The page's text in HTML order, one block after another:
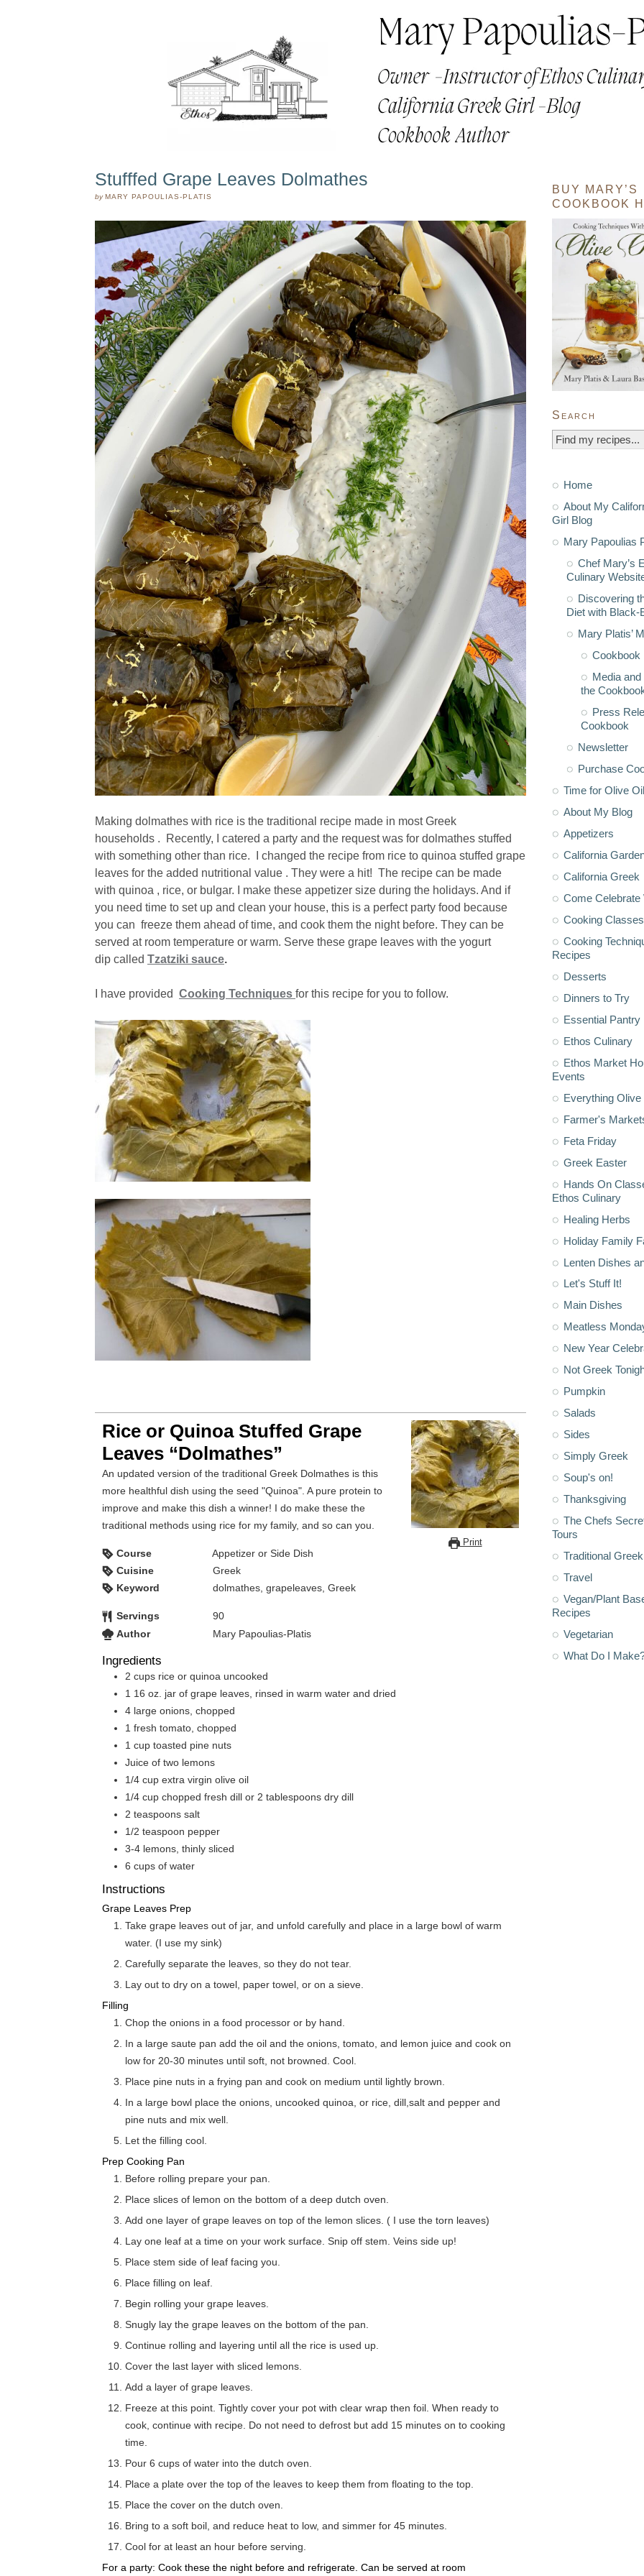
Stufffed Grape Leaves Dolmathes
byMARY PAPOULIAS-PLATIS
Making dolmathes with rice is the traditional recipe made in most Greek
households . Recently, I catered a party and the request was for dolmathes stuffed
with something other than rice. I changed the recipe from rice to quinoa stuffed grape
leaves for the added nutritional value . They were a hit! The recipe can be made
with quinoa , rice, or bulgar. I make these appetizer size during the holidays. And if
you need time to set up and clean your house, this is a perfect party food because
you can freeze them ahead of time, and cook them the night before. They can be
served at room temperature or warm. Serve these grape leaves with the yogurt
dip called Tzatziki sauce.
I have provided Cooking Techniques for this recipe for you to follow.
Print
Rice or Quinoa Stuffed Grape
Leaves “Dolmathes”
An updated version of the traditional Greek Dolmathes is this
more healthful dish using the seed "Quinoa". A pure protein to
improve and make this dish a winner! I do make these the
traditional methods using rice for my family, and so can you.
Course
Appetizer or Side Dish
Cuisine
Greek
Keyword
dolmathes, grapeleaves, Greek
Servings
90
Author
Mary Papoulias-Platis
Ingredients
2 cups rice or quinoa uncooked
1 16 oz. jar of grape leaves, rinsed in warm water and dried
4 large onions, chopped
1 fresh tomato, chopped
1 cup toasted pine nuts
Juice of two lemons
1/4 cup extra virgin olive oil
1/4 cup chopped fresh dill or 2 tablespoons dry dill
2 teaspoons salt
1/2 teaspoon pepper
3-4 lemons, thinly sliced
6 cups of water
Instructions
Grape Leaves Prep
Take grape leaves out of jar, and unfold carefully and place in a large bowl of warm
water. (I use my sink)
Carefully separate the leaves, so they do not tear.
Lay out to dry on a towel, paper towel, or on a sieve.
Filling
Chop the onions in a food processor or by hand.
In a large saute pan add the oil and the onions, tomato, and lemon juice and cook on
low for 20-30 minutes until soft, not browned. Cool.
Place pine nuts in a frying pan and cook on medium until lightly brown.
In a large bowl place the onions, uncooked quinoa, or rice, dill,salt and pepper and
pine nuts and mix well.
Let the filling cool.
Prep Cooking Pan
Before rolling prepare your pan.
Place slices of lemon on the bottom of a deep dutch oven.
Add one layer of grape leaves on top of the lemon slices. ( I use the torn leaves)
Lay one leaf at a time on your work surface. Snip off stem. Veins side up!
Place stem side of leaf facing you.
Place filling on leaf.
Begin rolling your grape leaves.
Snugly lay the grape leaves on the bottom of the pan.
Continue rolling and layering until all the rice is used up.
Cover the last layer with sliced lemons.
Add a layer of grape leaves.
Freeze at this point. Tightly cover your pot with clear wrap then foil. When ready to
cook, continue with recipe. Do not need to defrost but add 15 minutes on to cooking
time.
Pour 6 cups of water into the dutch oven.
Place a plate over the top of the leaves to keep them from floating to the top.
Place the cover on the dutch oven.
Bring to a soft boil, and reduce heat to low, and simmer for 45 minutes.
Cool for at least an hour before serving.
For a party: Cook these the night before and refrigerate. Can be served at room
BUY MARY’S
COOKBOOK
Search
Home
About My
Girl Blog
Mary Papoulias
Chef Mary’s
Culinary
Discovering
Diet with Black-
Mary Platis’
Cookbook
Media
the
Press
Cookbook
Newsletter
Purchase
Time for Olive Oil
About My Blog
Appetizers
California
California Greek
Come Celebrate
Cooking Classes
Cooking
Recipes
Desserts
Dinners to Try
Essential Pantry
Ethos Culinary
Ethos Market
Events
Everything Olive
Farmer's
Feta Friday
Greek Easter
Hands On
Ethos Culinary
Healing Herbs
Holiday Family
Lenten Dishes
Let's Stuff It!
Main Dishes
Meatless
New Year
Not Greek
Pumpkin
Salads
Sides
Simply Greek
Soup's on!
Thanksgiving
The Chefs
Tours
Traditional Greek
Travel
Vegan/Plant
Recipes
Vegetarian
What Do I